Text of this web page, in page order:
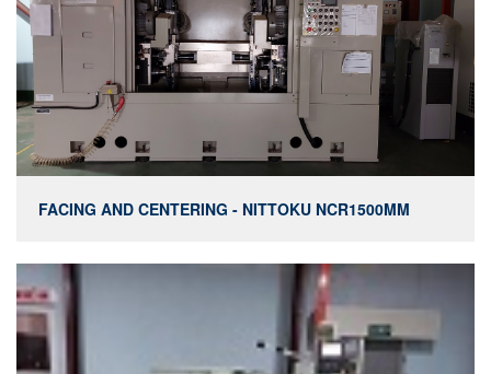
FACING AND CENTERING - NITTOKU NCR1500MM